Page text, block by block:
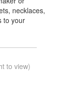
necklaces,
to your
to view)